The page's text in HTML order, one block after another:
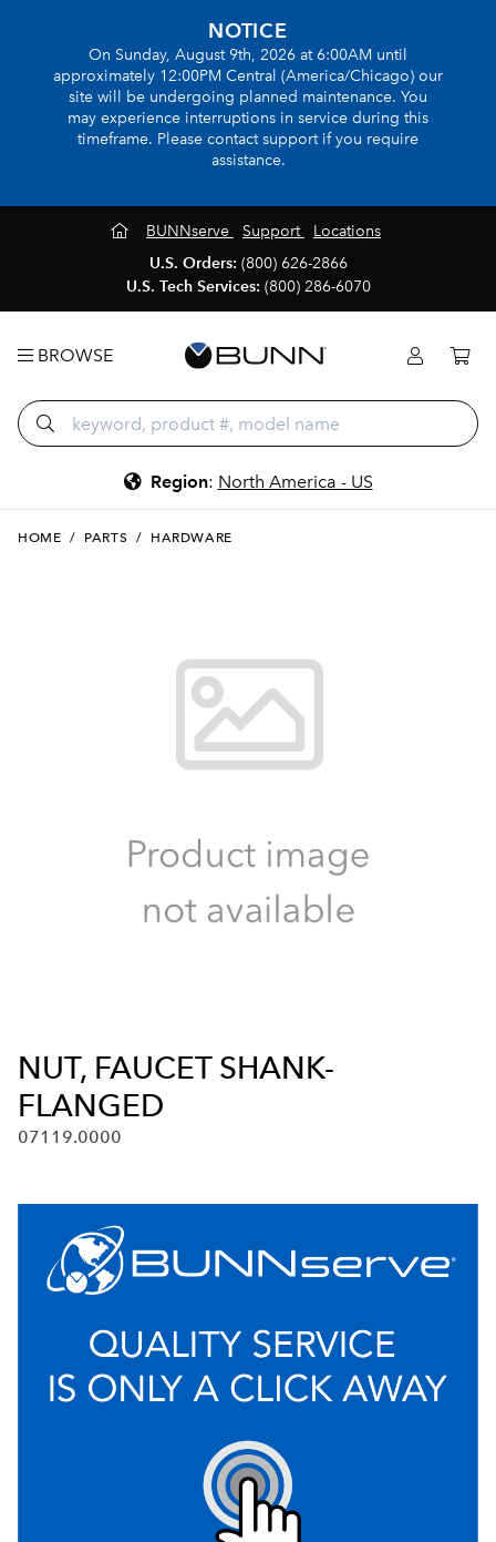
NOTICE
On Sunday, August 9th, 2026 at 6:00AM until
approximately 12:00PM Central (America/Chicago) our
site will be undergoing planned maintenance. You
may experience interruptions in service during this
timeframe. Please contact support if you require
assistance.
BUNNserve Support
Locations
U.S. Orders: (800) 626-2866
U.S. Tech Services: (800) 286-6070
BROWSE
Region: North America - US
HOME / PARTS / HARDWARE
NUT, FAUCET SHANK-
FLANGED
07119.0000